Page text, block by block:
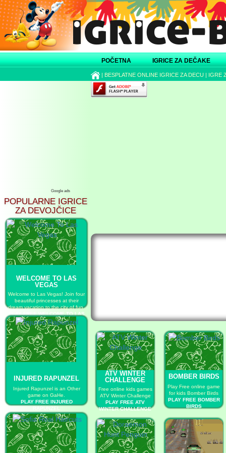
POČETNA IGRICE ZA DEČAKE
| BESPLATNE ONLINE IGRICE ZA DECU | IGRE
Google ads
POPULARNE IGRICE
ZA DEVOJČICE
WELCOME TO LAS
VEGAS
Welcome to Las Vegas! Join four
beautiful princesses at their
dream vacation to the city of fun.
PLAY FREE WELCOME TO LAS
VEGAS
INJURED RAPUNZEL
Injured Rapunzel is an Other
game on GaHe.
PLAY FREE INJURED
RAPUNZEL
ATV WINTER
CHALLENGE
Free online kids games
ATV Winter Challenge
PLAY FREE ATV
WINTER CHALLENGE
BOMBER BIRDS
Play Free online game
for kids Bomber Birds
PLAY FREE BOMBER
BIRDS